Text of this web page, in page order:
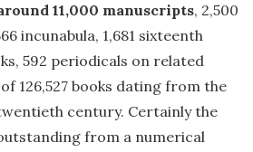
11,000 manuscripts, 2,500
incunabula, 1,681 sixteenth
592 periodicals on related
126,527 books dating from the
century. Certainly the
from a numerical